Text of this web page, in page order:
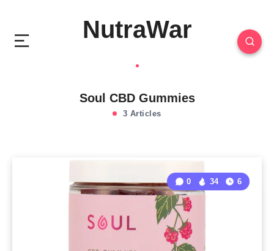
NutraWar
Soul CBD Gummies
3 Articles
0 34 6